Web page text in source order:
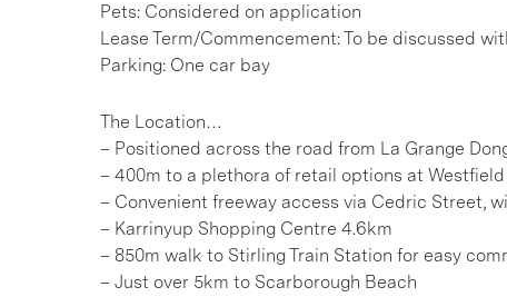
Pets: Considered on application
Lease Term/Commencement: To be discussed
Parking: One car bay
The Location…
– Positioned across the road from La Grange
– 400m to a plethora of retail options at
– Convenient freeway access via Cedric Street,
– Karrinyup Shopping Centre 4.6km
– 850m walk to Stirling Train Station for easy
– Just over 5km to Scarborough Beach